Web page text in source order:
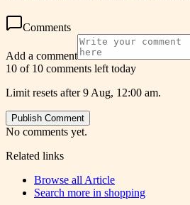
Comments
Add a comment
10 of 10 comments left today
Limit resets after 9 Aug, 12:00 am.
Publish Comment
No comments yet.
Related links
Browse all Article
Search more in shopping